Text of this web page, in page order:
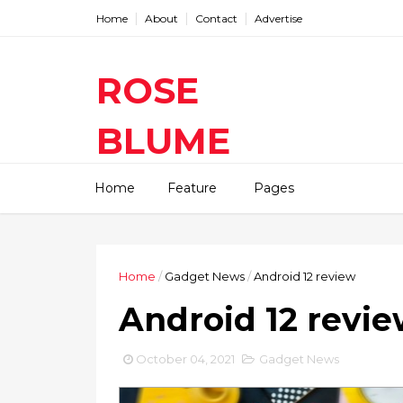
Home About Contact Advertise
ROSE
BLUME
Find The Latest Gadgets News
Mobile Tablets Cameras And
Latest Technology News And
Home Feature Pages
Home / Gadget News/Android 12 review
Android 12
October 04, 2021 Gadget News